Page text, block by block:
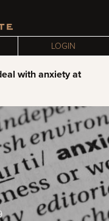
LOGIN
with anxiety at